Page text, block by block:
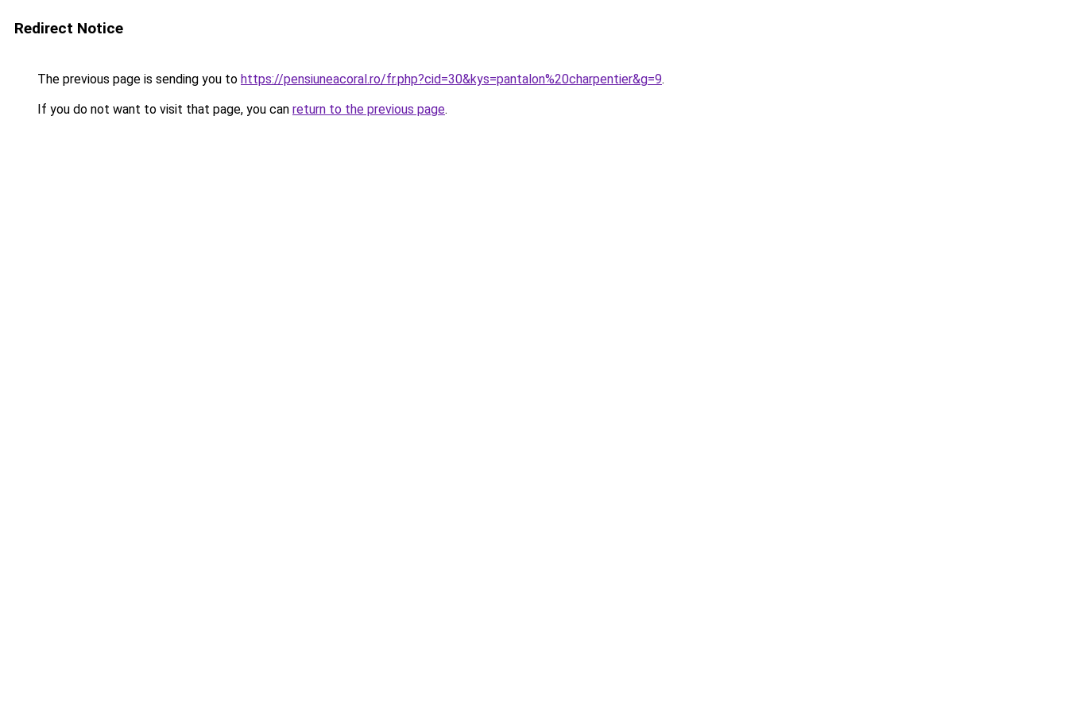
Redirect Notice
The previous page is sending you to https://pensiuneacoral.ro/fr.php?cid=30&kys=pantalon%20charpentier&g=9.
If you do not want to visit that page, you can return to the previous page.